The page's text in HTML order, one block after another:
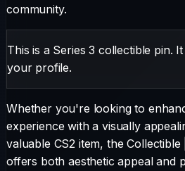
community.
This is a Series 3 collectible pin.
your profile.
Whether you're looking to
experience with a visually
valuable CS2 item, theCollectible
offers both aesthetic appeal and